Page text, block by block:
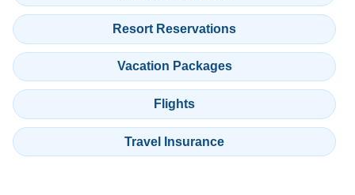
Resort Reservations
Vacation Packages
Flights
Travel Insurance